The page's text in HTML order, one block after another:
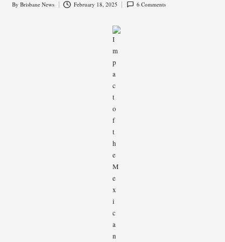
Posted
By Brisbane News February 18, 2025 6 Comments